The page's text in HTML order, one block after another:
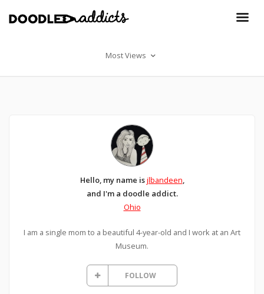
Most Views
Hello, my name isjlbandeen,
and I'm a doodle addict.
Ohio
I am a single mom to a beautiful 4-year-old and I work at an Art
Museum.
FOLLOW